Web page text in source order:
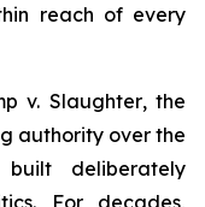
reach of every
v. Slaughter, the
authority over the
built deliberately
For decades,